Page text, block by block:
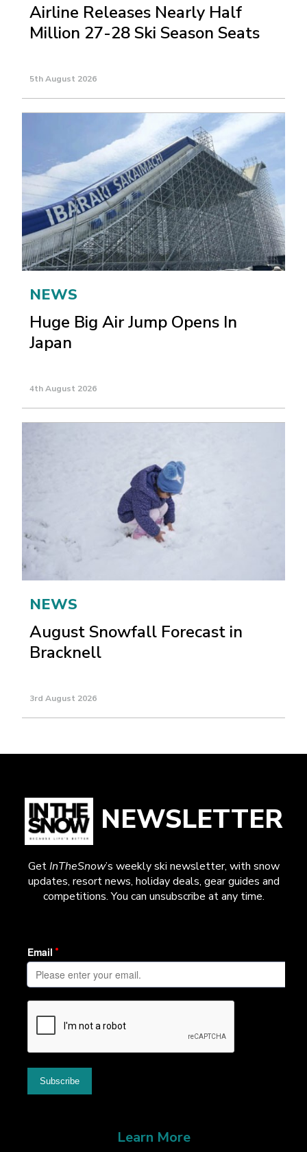
Airline Releases Nearly Half
Million 27-28 Ski Season Seats
5th August 2026
NEWS
Huge Big Air Jump Opens In
Japan
4th August 2026
NEWS
August Snowfall Forecast in
Bracknell
3rd August 2026
NEWSLETTER
GetInTheSnow’s weekly ski newsletter, with snow
updates, resort news, holiday deals, gear guides and
competitions. You can unsubscribe at any time.
Learn More